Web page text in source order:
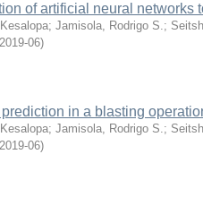
of artificial neural networks
; Jamisola, Rodrigo S.;
2019-06)
in a blasting
; Jamisola, Rodrigo S.;
2019-06)